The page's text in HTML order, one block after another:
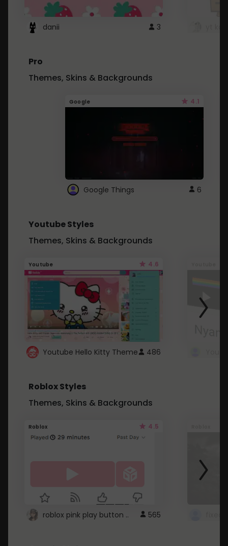
danii 3
Pro
Themes, Skins & Backgrounds
Google 4.1
Google Things 6
Youtube Styles
Themes, Skins & Backgrounds
Youtube 4.6
Youtube Hello Kitty Theme 486
Roblox Styles
Themes, Skins & Backgrounds
Roblox 4.5
roblox pink play button .. 565